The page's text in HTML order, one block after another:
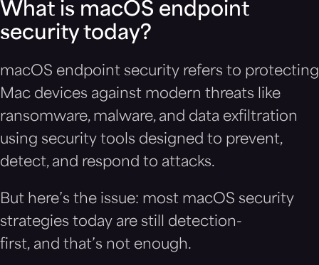
What is macOS endpoint
security today?
macOS endpoint security refers to protecting
Mac devices against modern threats like
ransomware, malware, and data exfiltration
using security tools designed to prevent,
detect, and respond to attacks.
But here’s the issue: most macOS security
strategies today are still detection-
first, and that’s not enough.